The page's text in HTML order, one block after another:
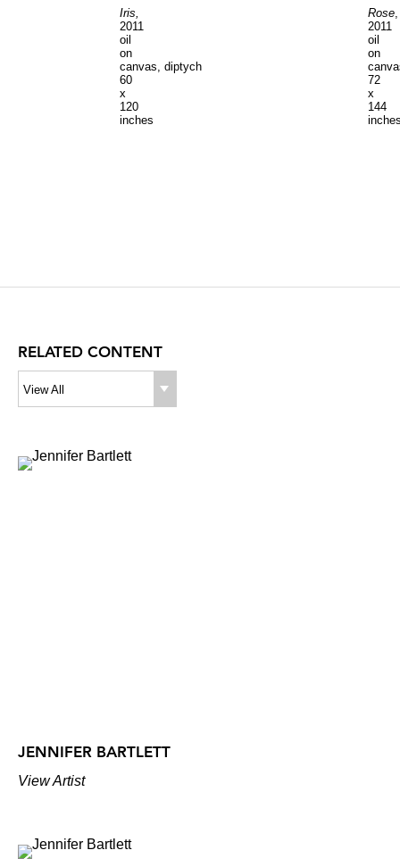
Iris,
2011
oil
on
canvas, diptych
60
x
120
inches
Rose
2011
oil
on
72
x
144
RELATED CONTENT
View All
JENNIFER BARTLETT
View Artist